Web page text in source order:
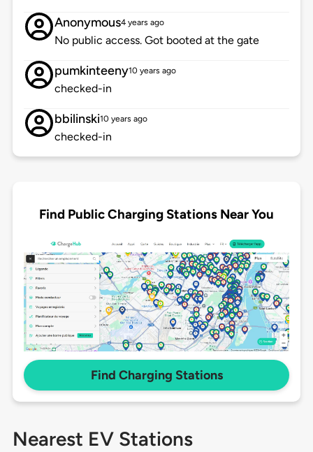
Anonymous4 years ago
No public access. Got booted at the gate
pumkinteeny10 years ago
checked-in
bbilinski10 years ago
checked-in
Find Public Charging Stations Near You
Find Charging Stations
Nearest EV Stations